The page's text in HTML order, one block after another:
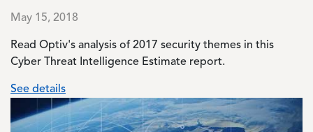
May 15, 2018
Read Optiv's analysis of 2017 security themes in this
Cyber Threat Intelligence Estimate report.
See details
Image